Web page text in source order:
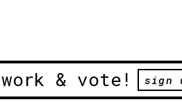
& vote! sign